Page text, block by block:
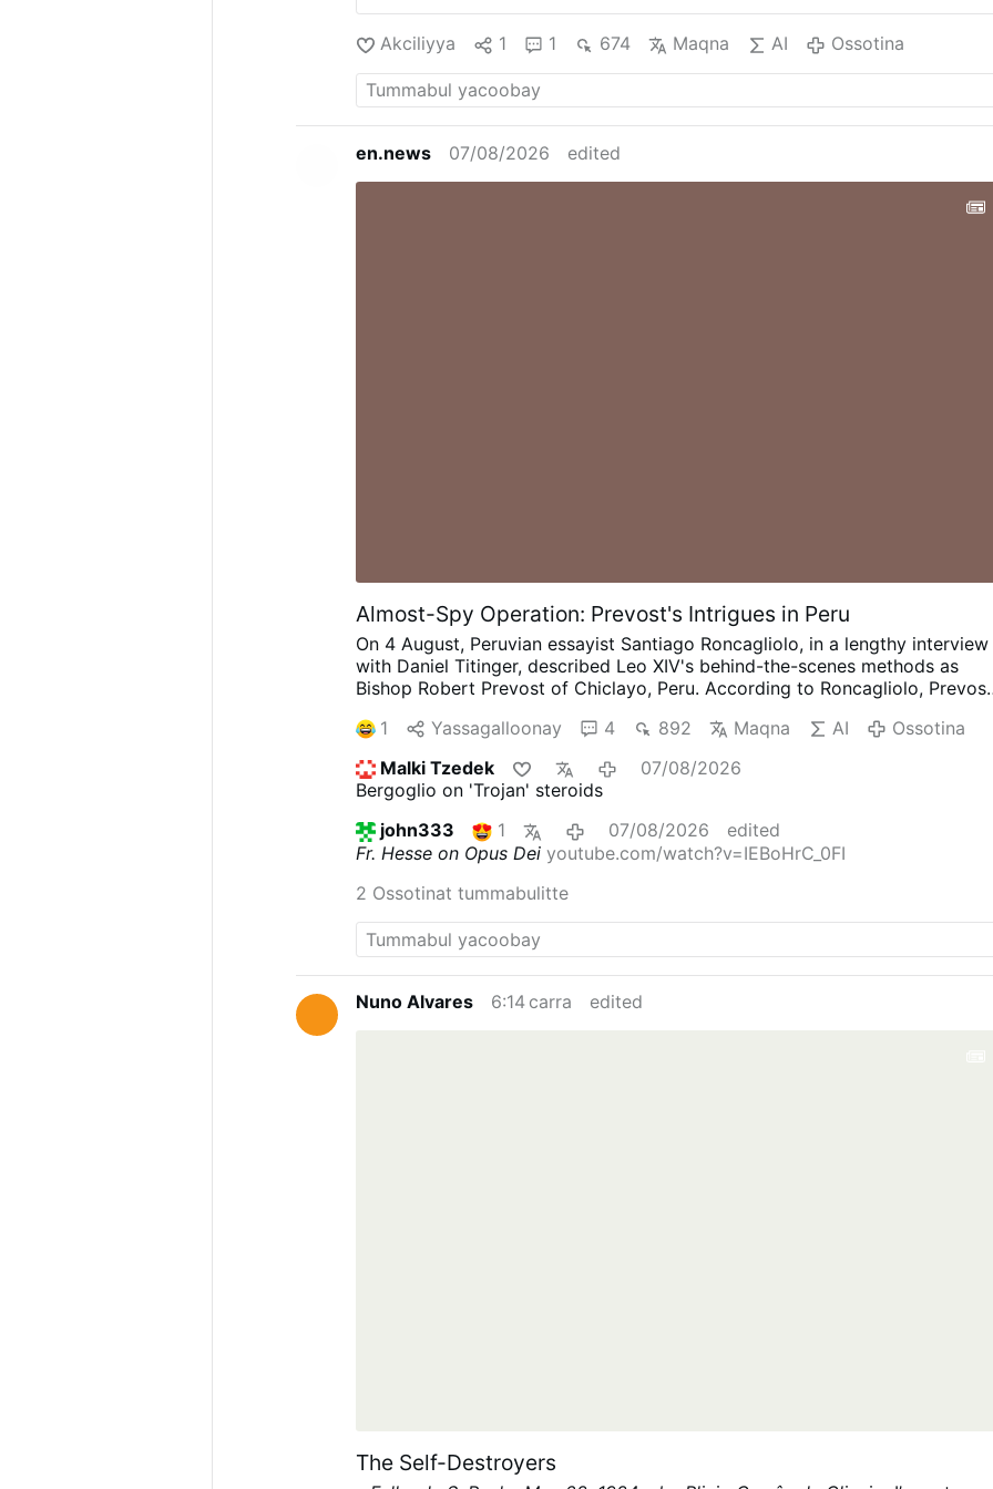
Akciliyya 1 1 674 Maqna AI Ossotina
en.news 07/08/2026 edited
Almost-Spy Operation: Prevost's Intrigues in Peru
On 4 August, Peruvian essayist Santiago Roncagliolo, in a lengthy interview
with Daniel Titinger, described Leo XIV's behind-the-scenes methods as
Bishop Robert Prevost of Chiclayo, Peru. According to Roncagliolo, Prevost
preferred discreet political action to public confrontation. Roncagliolo is
nightmare. He has no phrases, no scenes, no gestures. You ask the sources:
'What did Prevost say at that dramatic and crucial moment?' 'Nothing, I
think'.'"
Weakening Opus Dei from Within Interviewer Titinger described
Prevost as "a Trojan horse": "He understands the adversary, doesn't
him openly, but disables him from within. He's always quiet; that's why he
wasn't well known." Roncagliolo does not reject the characterization and
Opus Dei: "Prevost divided Opus Dei. He offered …
1 Yassagalloonay 4 892 Maqna AI
Ossotina
Malki Tzedek
07/08/2026
Bergoglio on 'Trojan' steroids
john333
1 07/08/2026
edited
Fr. Hesse on Opus Dei youtube.com/watch?v=IEBoHrC_0FI
2 Ossotinat tummabulitte
Nuno Alvares 6:14 carra edited
The Self-Destroyers